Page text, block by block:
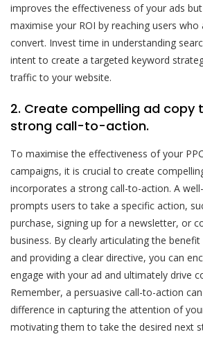
improves the effectiveness of your ads
maximise your ROI by reaching users
convert. Invest time in understanding
intent to create a targeted keyword
traffic to your website.
2. Create compelling ad copy
strong call-to-action.
To maximise the effectiveness of your
campaigns, it is crucial to create
incorporates a strong call-to-action. A
prompts users to take a specific action,
purchase, signing up for a newsletter, or
business. By clearly articulating the
and providing a clear directive, you can
engage with your ad and ultimately drive
Remember, a persuasive call-to-action
difference in capturing the attention of
motivating them to take the desired next